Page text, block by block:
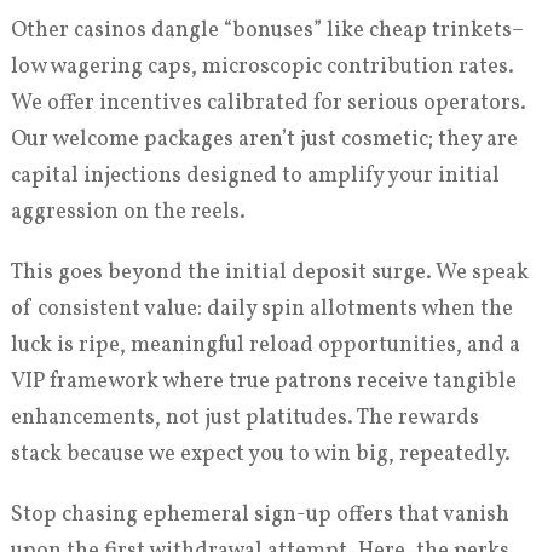
Other casinos dangle “bonuses” like cheap trinkets–
low wagering caps, microscopic contribution rates.
We offer incentives calibrated for serious operators.
Our welcome packages aren’t just cosmetic; they are
capital injections designed to amplify your initial
aggression on the reels.
This goes beyond the initial deposit surge. We speak
of consistent value: daily spin allotments when the
luck is ripe, meaningful reload opportunities, and a
VIP framework where true patrons receive tangible
enhancements, not just platitudes. The rewards
stack because we expect you to win big, repeatedly.
Stop chasing ephemeral sign-up offers that vanish